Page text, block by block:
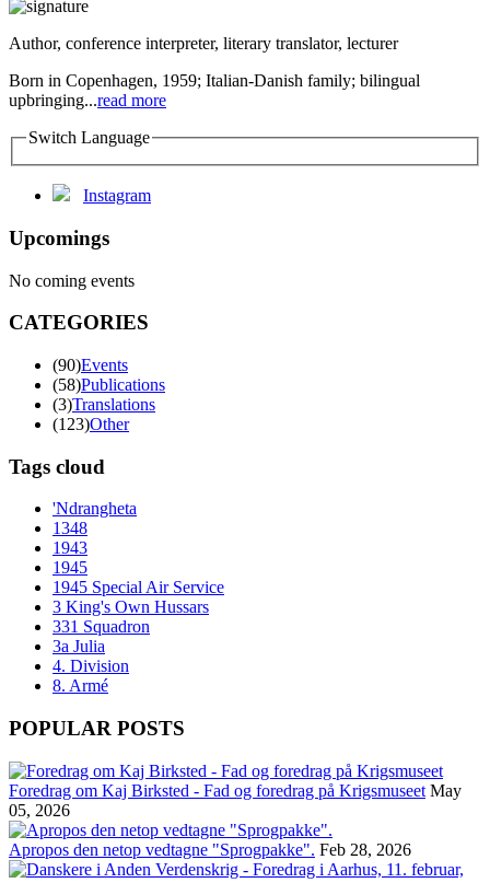
Author, conference interpreter, literary translator, lecturer
Born in Copenhagen, 1959; Italian-Danish family; bilingual
upbringing...read more
Switch Language
Instagram
Upcomings
No coming events
CATEGORIES
(90)Events
(58)Publications
(3)Translations
(123)Other
Tags cloud
'Ndrangheta
1348
1943
1945
1945 Special Air Service
3 King's Own Hussars
331 Squadron
3a Julia
4. Division
8. Armé
POPULAR POSTS
Foredrag om Kaj Birksted - Fad og foredrag på Krigsmuseet May
05, 2026
Apropos den netop vedtagne "Sprogpakke". Feb 28, 2026